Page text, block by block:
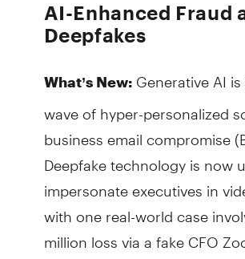
AI-Enhanced Fraud
Deepfakes
What’s New:Generative AI
wave of hyper-personalized
business email compromise
Deepfake technology is now
impersonate executives in
with one real-world case
million loss via a fake CFO